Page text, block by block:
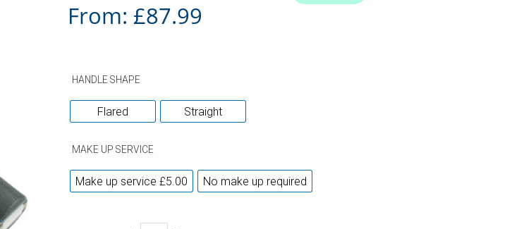
From: £87.99
HANDLE SHAPE
Flared Straight
MAKE UP SERVICE
Make up service £5.00 No make up required